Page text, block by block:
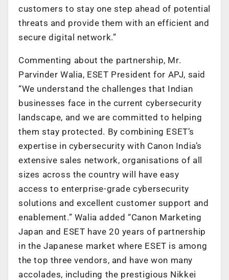
customers to stay one step ahead of potential
threats and provide them with an efficient and
secure digital network.”
Commenting about the partnership, Mr.
Parvinder Walia, ESET President for APJ, said
“We understand the challenges that Indian
businesses face in the current cybersecurity
landscape, and we are committed to helping
them stay protected. By combining ESET’s
expertise in cybersecurity with Canon India’s
extensive sales network, organisations of all
sizes across the country will have easy
access to enterprise-grade cybersecurity
solutions and excellent customer support and
enablement.” Walia added “Canon Marketing
Japan and ESET have 20 years of partnership
in the Japanese market where ESET is among
the top three vendors, and have won many
accolades, including the prestigious Nikkei